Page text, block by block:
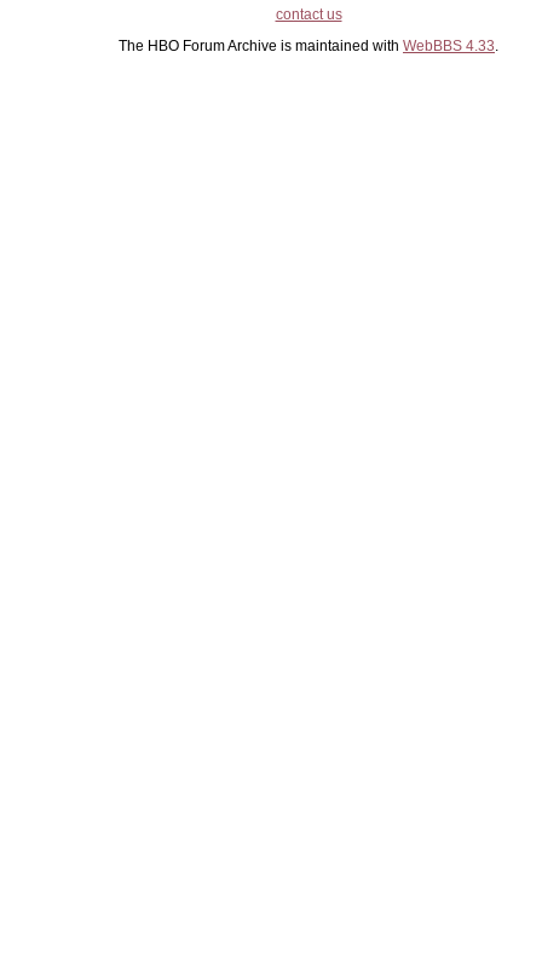
contact us
The HBO Forum Archive is maintained with WebBBS 4.33.